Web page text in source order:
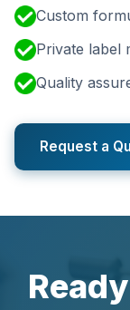
Custom
Private label
Quality
Request a